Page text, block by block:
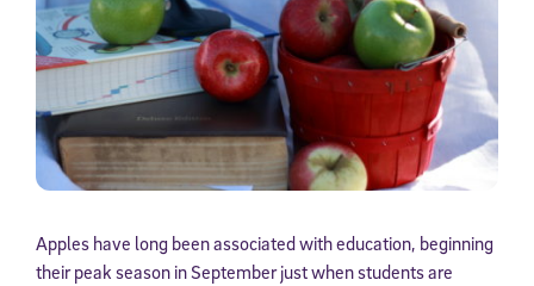
Apples have long been associated with education, beginning
their peak season in September just when students are